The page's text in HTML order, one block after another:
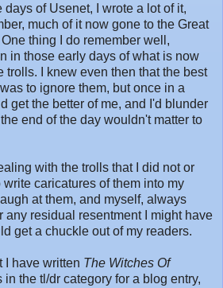
days of Usenet, I wrote a lot of it,
much of it now gone to the Great
thing I do remember well,
in those early days of what is now
trolls. I knew even then that the best
to ignore them, but once in a
get the better of me, and I'd blunder
end of the day wouldn't matter to
with the trolls that I did not or
caricatures of them into my
at them, and myself, always
any residual resentment I might have
get a chuckle out of my readers.
I have written The Witches Of
in the tl/dr category for a blog entry,